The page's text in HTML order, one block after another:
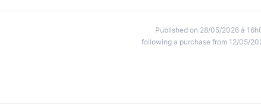
Published on 28/05/2026 à
following a purchase from 12/05/